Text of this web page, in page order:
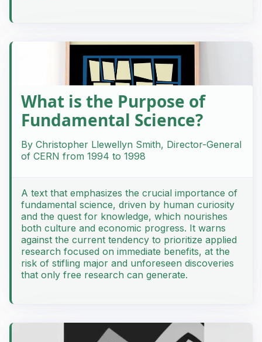
What is the Purpose of
Fundamental Science?
By Christopher Llewellyn Smith, Director-General
of CERN from 1994 to 1998
A text that emphasizes the crucial importance of
fundamental science, driven by human curiosity
and the quest for knowledge, which nourishes
both culture and economic progress. It warns
against the current tendency to prioritize applied
research focused on immediate benefits, at the
risk of stifling major and unforeseen discoveries
that only free research can generate.